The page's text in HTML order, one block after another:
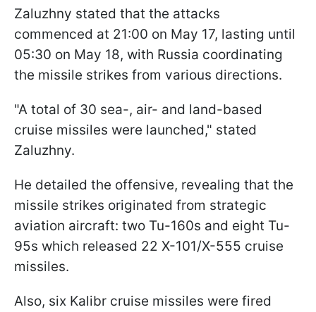
Zaluzhny stated that the attacks
commenced at 21:00 on May 17, lasting until
05:30 on May 18, with Russia coordinating
the missile strikes from various directions.
"A total of 30 sea-, air- and land-based
cruise missiles were launched," stated
Zaluzhny.
He detailed the offensive, revealing that the
missile strikes originated from strategic
aviation aircraft: two Tu-160s and eight Tu-
95s which released 22 X-101/X-555 cruise
missiles.
Also, six Kalibr cruise missiles were fired